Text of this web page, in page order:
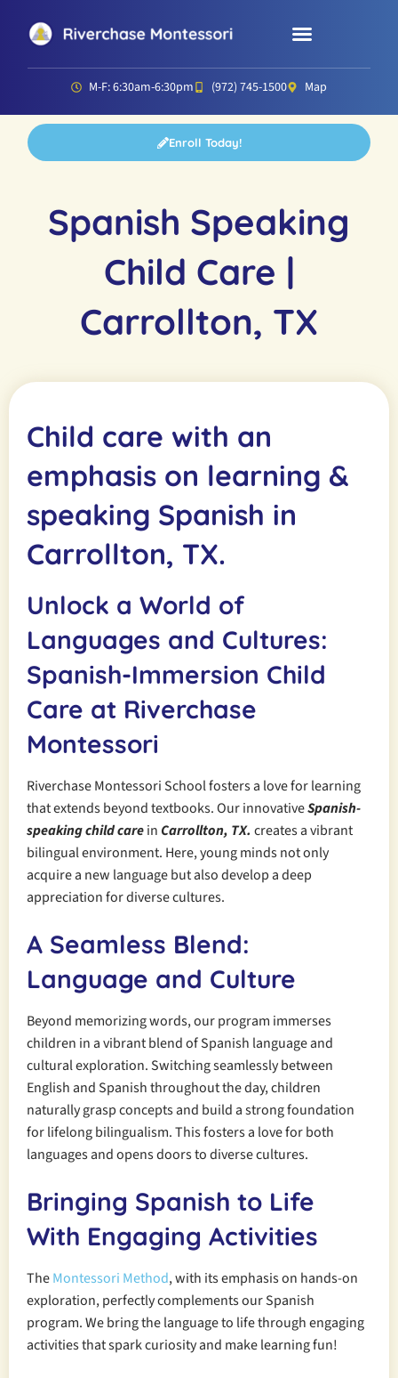
M-F: 6:30am-6:30pm (972) 745-1500 Map
Enroll Today!
Spanish Speaking
Child Care |
Carrollton, TX
Child care with an
emphasis on learning &
speaking Spanish in
Carrollton, TX.
Unlock a World of
Languages and Cultures:
Spanish-Immersion Child
Care at Riverchase
Montessori
Riverchase Montessori School fosters a love for learning
that extends beyond textbooks. Our innovativeSpanish-
speaking child carein Carrollton, TX. creates a vibrant
bilingual environment. Here, young minds not only
acquire a new language but also develop a deep
appreciation for diverse cultures.
A Seamless Blend:
Language and Culture
Beyond memorizing words, our program immerses
children in a vibrant blend of Spanish language and
cultural exploration. Switching seamlessly between
English and Spanish throughout the day, children
naturally grasp concepts and build a strong foundation
for lifelong bilingualism. This fosters a love for both
languages and opens doors to diverse cultures.
Bringing Spanish to Life
With Engaging Activities
TheMontessori Method, with its emphasis on hands-on
exploration, perfectly complements our Spanish
program. We bring the language to life through engaging
activities that spark curiosity and make learning fun!